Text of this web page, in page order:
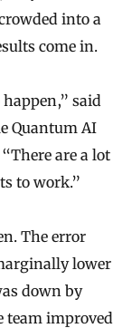
into a
come in.
said
Quantum AI
are a lot
to work.”
The error
lower
down by
team improved